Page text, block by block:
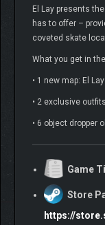
El Lay presents
has to offer –
coveted skate
What you get in the
• 1 new map: El Lay
• 2 exclusive
• 6 object dropper
Game
Store
https://